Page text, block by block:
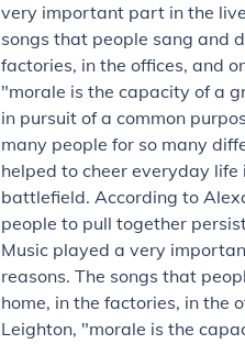
very important part in the
songs that people sang and
factories, in the offices, and
"morale is the capacity of a
in pursuit of a common
many people for so many
helped to cheer everyday life
battlefield. According to
people to pull together
Music played a very
reasons. The songs that
home, in the factories, in the
Leighton, "morale is the